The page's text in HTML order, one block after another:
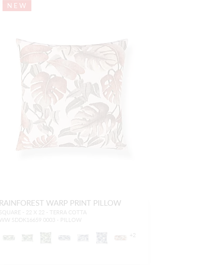
NEW
RAINFOREST WARP PRINT PILLOW
SQUARE - 22 X 22 - TERRA COTTA
WW SDDK16659 0003 - PILLOW
+2